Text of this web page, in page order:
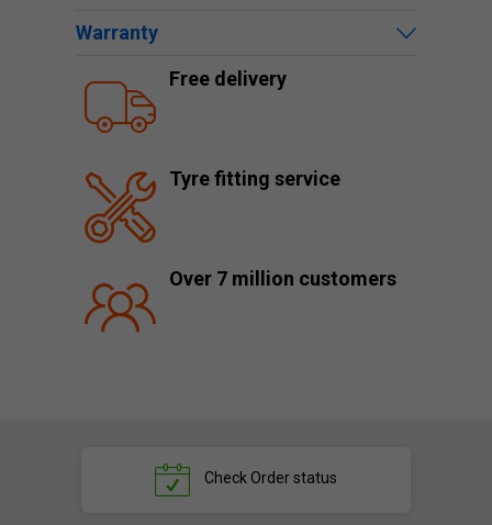
Warranty
Free delivery
Tyre fitting service
Over 7 million customers
Check Order status